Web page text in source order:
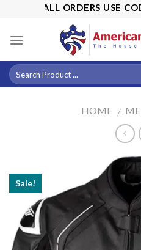
content
ALL ORDERS USE CODE:
HOME /
Sale!